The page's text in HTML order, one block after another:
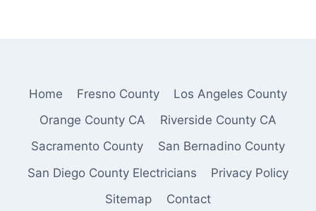
Home Fresno County
Los Angeles County
Orange County CA
Riverside County CA
Sacramento County
San Bernadino County
San Diego County Electricians
Privacy Policy
Sitemap
Contact